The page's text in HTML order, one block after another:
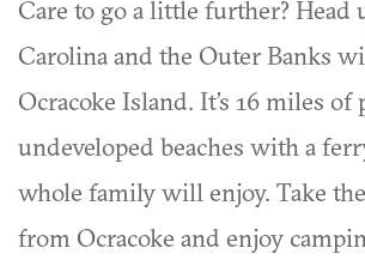
Care to go a little further? Head
Carolina and the Outer Banks
Ocracoke Island. It’s 16 miles of
undeveloped beaches with a
whole family will enjoy. Take
from Ocracoke and enjoy